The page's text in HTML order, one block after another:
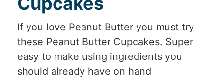
If you love Peanut Butter you must try
these Peanut Butter Cupcakes. Super
easy to make using ingredients you
should already have on hand